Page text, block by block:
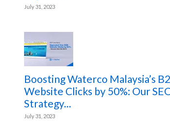
July 31, 2023
Boosting Waterco Malaysia’s
Website Clicks by 50%: Our
Strategy...
July 31, 2023